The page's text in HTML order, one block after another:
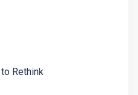
Rethink